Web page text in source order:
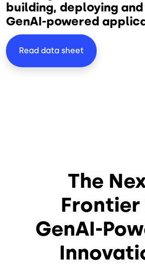
building, deploying
GenAI-powered
Read data sheet
The
Frontier
GenAI-